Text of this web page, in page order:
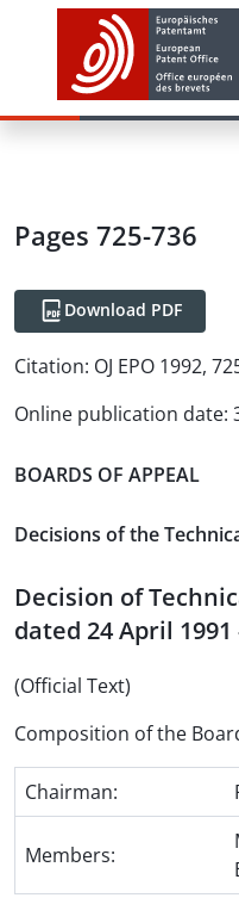
Pages 725-736
Download PDF
Citation: OJ EPO 1992,
Online publication date:
BOARDS OF APPEAL
Decisions of the
Decision of
dated 24 April 1991
(Official Text)
Composition of the
Chairman:
Members: